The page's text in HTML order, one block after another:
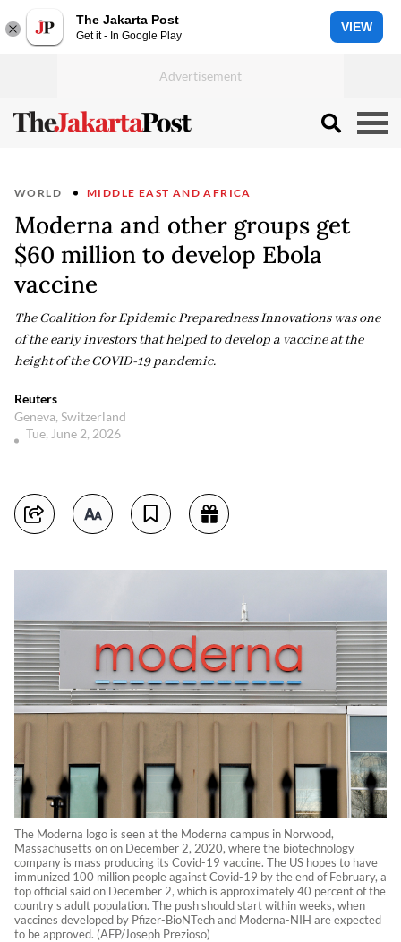
The Jakarta Post
Get it - In Google Play
VIEW
WORLD MIDDLE EAST AND AFRICA
Moderna and other groups get
$60 million to develop Ebola
vaccine
The Coalition for Epidemic Preparedness Innovations was one
of the early investors that helped to develop a vaccine at the
height of the COVID-19 pandemic.
Reuters
Geneva, Switzerland
Tue, June 2, 2026
The Moderna logo is seen at the Moderna campus in Norwood,
Massachusetts on on December 2, 2020, where the biotechnology
company is mass producing its Covid-19 vaccine. The US hopes to have
immunized 100 million people against Covid-19 by the end of February, a
top official said on December 2, which is approximately 40 percent of the
country's adult population. The push should start within weeks, when
vaccines developed by Pfizer-BioNTech and Moderna-NIH are expected
to be approved. (AFP/Joseph Prezioso)